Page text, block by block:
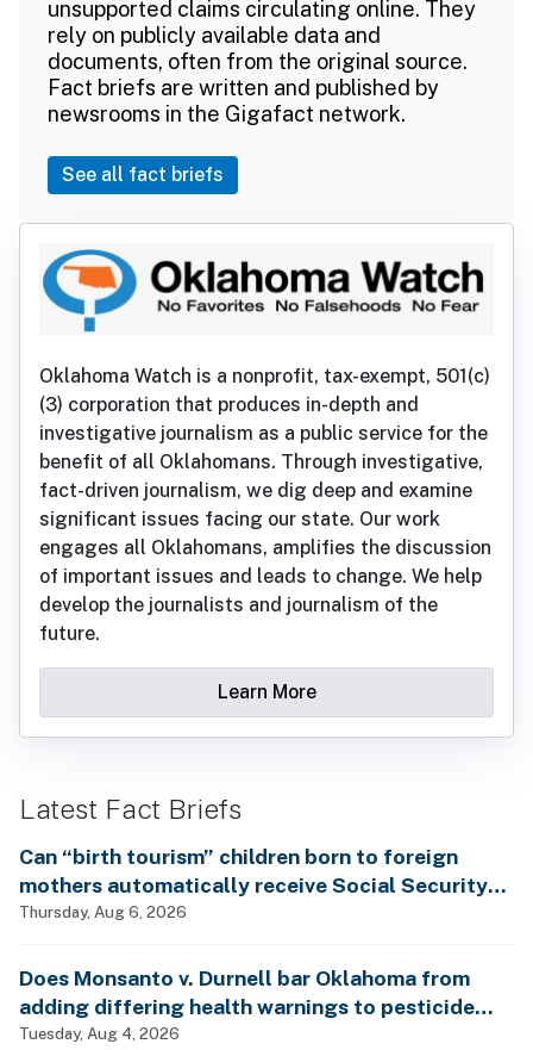
unsupported claims circulating online. They
rely on publicly available data and
documents, often from the original source.
Fact briefs are written and published by
newsrooms in the Gigafact network.
See all fact briefs
Oklahoma Watch is a nonprofit, tax-exempt, 501(c)
(3) corporation that produces in-depth and
investigative journalism as a public service for the
benefit of all Oklahomans. Through investigative,
fact-driven journalism, we dig deep and examine
significant issues facing our state. Our work
engages all Oklahomans, amplifies the discussion
of important issues and leads to change. We help
develop the journalists and journalism of the
future.
Learn More
Latest Fact Briefs
Can “birth tourism” children born to foreign
mothers automatically receive Social Security
benefits and vote by mail without ever having
Thursday, Aug 6, 2026
Does Monsanto v. Durnell bar Oklahoma from
adding differing health warnings to pesticide
labels?
Tuesday, Aug 4, 2026